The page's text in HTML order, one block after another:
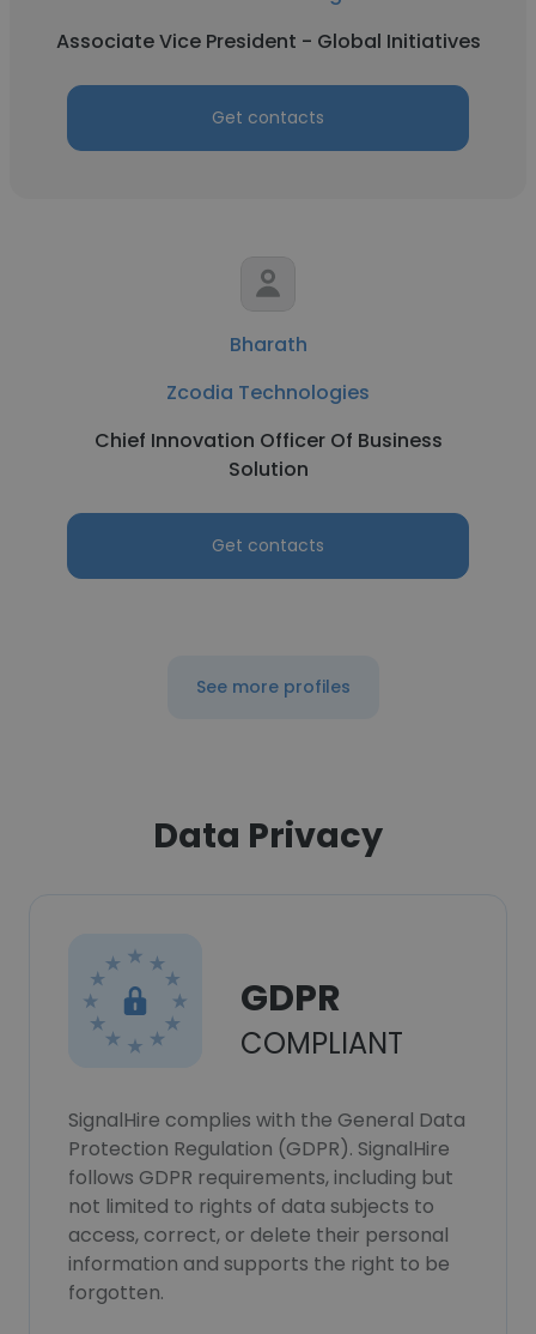
Associate Vice President - Global Initiatives
Get contacts
Bharath
Zcodia Technologies
Chief Innovation Officer Of Business
Solution
Get contacts
See more profiles
Data Privacy
GDPR
COMPLIANT
SignalHire complies with the General Data
Protection Regulation (GDPR). SignalHire
follows GDPR requirements, including but
not limited to rights of data subjects to
access, correct, or delete their personal
information and supports the right to be
forgotten.